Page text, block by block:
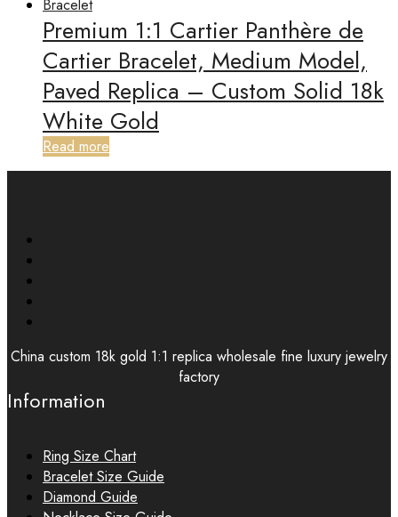
Premium 1:1 Cartier Panthère de
Cartier Bracelet, Medium Model,
Paved Replica – Custom Solid 18k
White Gold
Read more
China custom 18k gold 1:1 replica wholesale fine luxury jewelry
factory
Information
Ring Size Chart
Bracelet Size Guide
Diamond Guide